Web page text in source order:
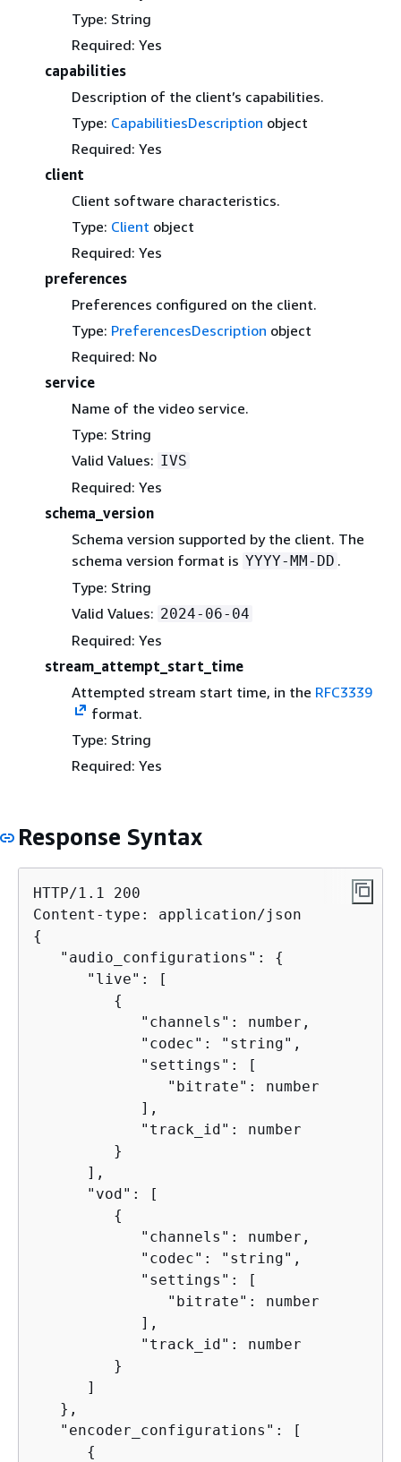
Type: String
Required: Yes
capabilities
Description of the client’s capabilities.
Type: CapabilitiesDescription object
Required: Yes
client
Client software characteristics.
Type: Client object
Required: Yes
preferences
Preferences configured on the client.
Type: PreferencesDescription object
Required: No
service
Name of the video service.
Type: String
Valid Values: IVS
Required: Yes
schema_version
Schema version supported by the client. The
schema version format is YYYY-MM-DD .
Type: String
Valid Values: 2024-06-04
Required: Yes
stream_attempt_start_time
Attempted stream start time, in the RFC3339
format.
Type: String
Required: Yes
Response Syntax
HTTP/1.1 200
{
   "audio_configurations":
{
      "live": [
{
            "channels": number,
            "codec": "string",
            "settings": [
               "bitrate": number
            ],
            "track_id": number
         }
      ],
      "vod": [
{
            "channels": number,
            "codec": "string",
            "settings": [
               "bitrate": number
            ],
            "track_id": number
         }
      ]
   },
   "encoder_configurations": [
{